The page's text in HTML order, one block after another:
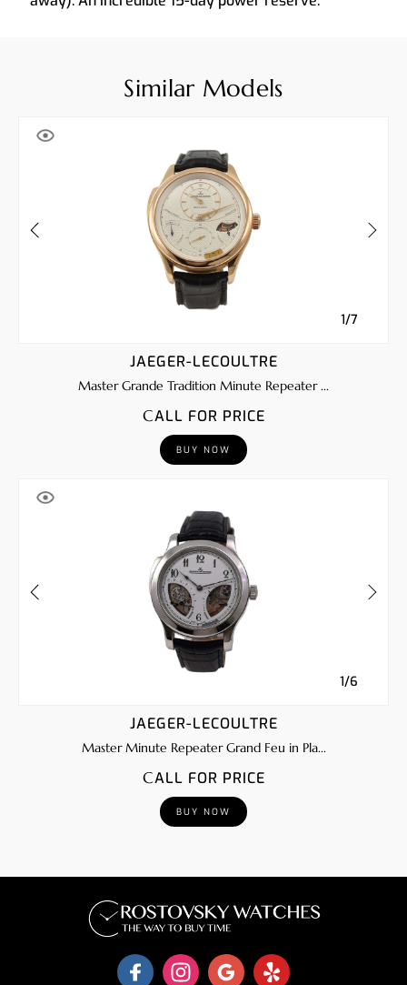
Similar Models
1/7
JAEGER-LECOULTRE
Master Grande Tradition Minute Repeater ...
CALL FOR PRICE
BUY NOW
1/6
JAEGER-LECOULTRE
Master Minute Repeater Grand Feu in Pla...
CALL FOR PRICE
BUY NOW